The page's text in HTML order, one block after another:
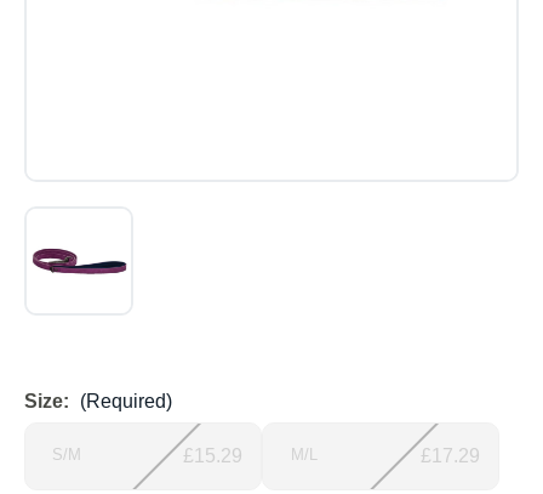
Size: (Required)
S/M £15.29 M/L £17.29